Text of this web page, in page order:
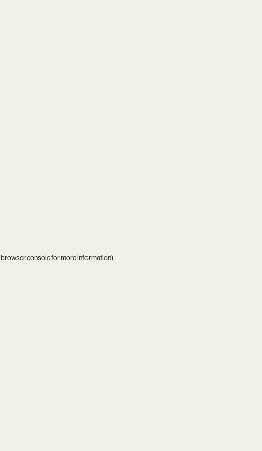
browser consolefor more information).